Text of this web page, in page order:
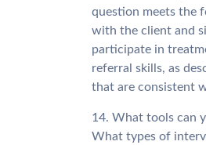
question meets the
with the client and
participate in
referral skills, as
that are consistent
14. What tools can
What types of